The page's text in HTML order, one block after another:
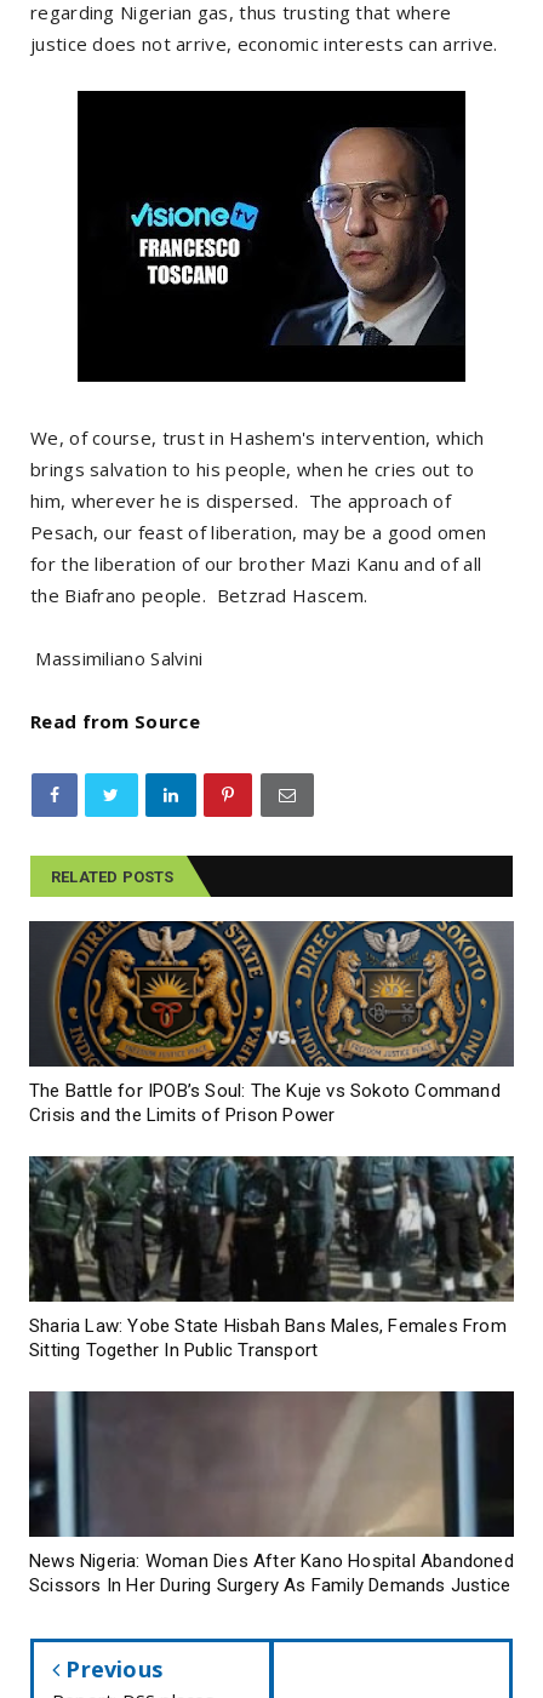
regarding Nigerian gas, thus trusting that where
justice does not arrive, economic interests can arrive.
We, of course, trust in Hashem's intervention, which
brings salvation to his people, when he cries out to
him, wherever he is dispersed. The approach of
Pesach, our feast of liberation, may be a good omen
for the liberation of our brother Mazi Kanu and of all
the Biafrano people. Betzrad Hascem.
Massimiliano Salvini
Read from Source
RELATED POSTS
The Battle for IPOB’s Soul: The Kuje vs Sokoto Command
Crisis and the Limits of Prison Power
Sharia Law: Yobe State Hisbah Bans Males, Females From
Sitting Together In Public Transport
News Nigeria: Woman Dies After Kano Hospital Abandoned
Scissors In Her During Surgery As Family Demands Justice
Previous